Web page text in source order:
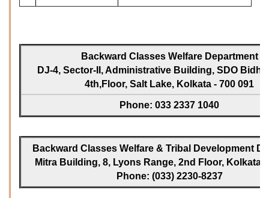
Backward Classes Welfare Department
DJ-4, Sector-II, Administrative Building, SDO
4th,Floor, Salt Lake, Kolkata - 700 091
Phone: 033 2337 1040
Backward Classes Welfare & Tribal Development
Mitra Building, 8, Lyons Range, 2nd Floor, Kolkata -
Phone: (033) 2230-8237